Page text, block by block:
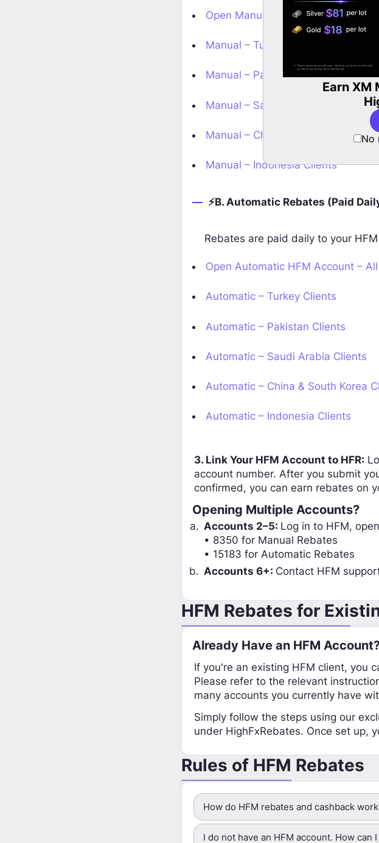
HighFxRebates
No
Open Manual HFM Account – All
Manual – Turkey Clients
Manual – Pakistan Clients
Manual – Saudi Arabia Clients
Manual – China & South Korea
Manual – Indonesia Clients
⚡B. Automatic Rebates (Paid
Rebates are paid daily to your
Open Automatic HFM Account –
Automatic – Turkey Clients
Automatic – Pakistan Clients
Automatic – Saudi Arabia Clients
Automatic – China & South Korea
Automatic – Indonesia Clients
3. Link Your HFM Account to HFR:
account number. After you submit
confirmed, you can earn rebates on
Opening Multiple Accounts?
Accounts 2–5: Log in to HFM,
• 8350 for Manual Rebates
• 15183 for Automatic Rebates
Accounts 6+: Contact HFM
HFM Rebates for
Already Have an HFM
If you're an existing HFM client, you
Please refer to the relevant
many accounts you currently have
Simply follow the steps using our
under HighFxRebates. Once set up,
Rules of HFM Rebates
How do HFM rebates and cashback
I do not have an HFM account. How can